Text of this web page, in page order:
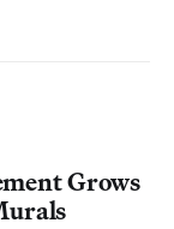
Grows